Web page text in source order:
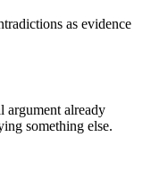
as evidence
argument already
something else.